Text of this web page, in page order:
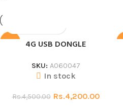
4G USB DONGLE
SKU: A060047
In stock
Rs.4,500.00 Rs.4,200.00